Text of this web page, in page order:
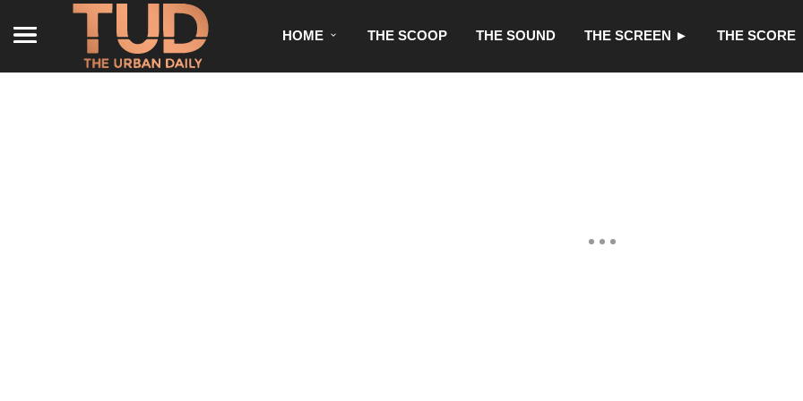
HOME THE SCOOP THE SOUND THE SCREEN ► THE SCORE